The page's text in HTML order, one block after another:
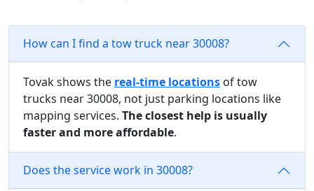
How can I find a tow truck near 30008?
Tovak shows the real-time locations of tow
trucks near 30008, not just parking locations like
mapping services. The closest help is usually
faster and more affordable.
Does the service work in 30008?